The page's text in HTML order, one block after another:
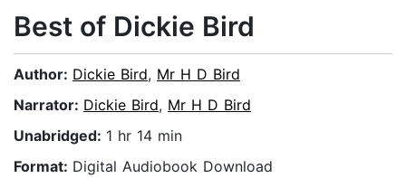
Best of Dickie Bird
Author: Dickie Bird, Mr H D Bird
Narrator: Dickie Bird, Mr H D Bird
Unabridged: 1 hr 14 min
Format: Digital Audiobook Download